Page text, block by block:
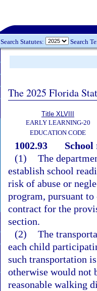
Search Statutes: Search
The 2025 Florida
Title XLVIII
EARLY LEARNING-20
EDUCATION CODE
1002.93
(1) The
establish school
risk of abuse or
program, pursuant
contract for the
section.
(2) The
each child
such transportation
otherwise would not
reasonable walking